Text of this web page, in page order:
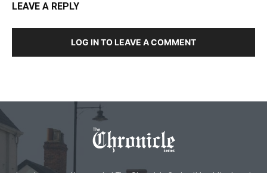
LEAVE A REPLY
LOG IN TO LEAVE A COMMENT